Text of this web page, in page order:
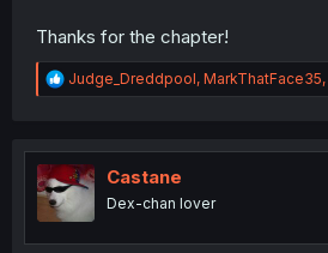
Thanks for the chapter!
R
e
t
i
o
n
Judge_Dreddpool, MarkThatFace35,
Castane
Dex-chan lover